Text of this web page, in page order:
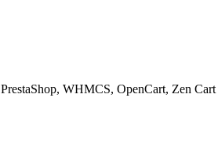
WHMCS, OpenCart, Zen Cart